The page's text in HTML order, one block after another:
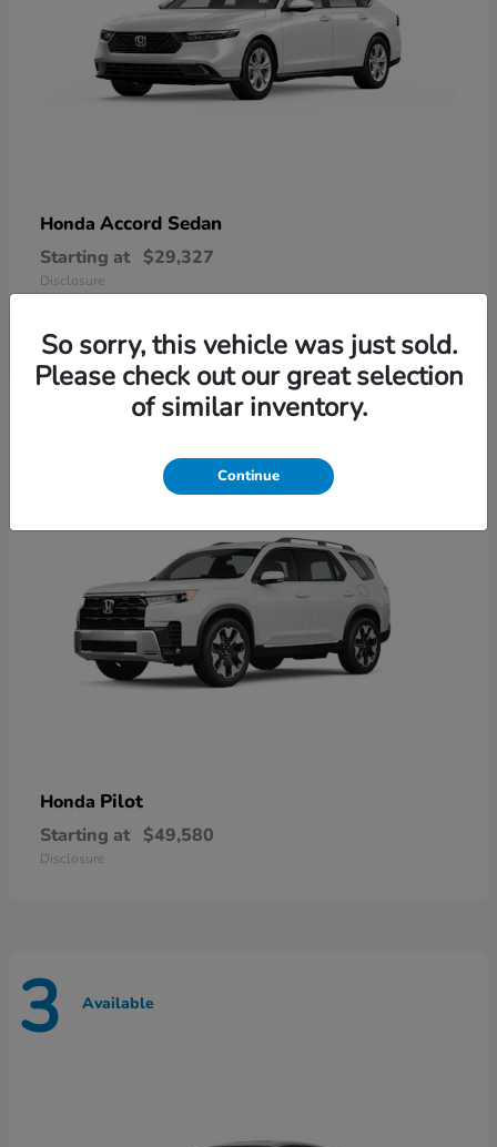
Honda Accord Sedan
Starting at $29,327
Disclosure
Honda Pilot
Starting at $49,580
Disclosure
3 Available
So sorry, this vehicle was just sold.
Please check out our great selection
of similar inventory.
Continue